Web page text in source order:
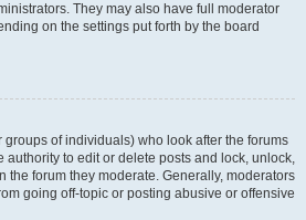
They may also have full moderator
on the settings put forth by the board
of individuals) who look after the forums
authority to edit or delete posts and lock, unlock,
the forum they moderate. Generally, moderators
going off-topic or posting abusive or offensive